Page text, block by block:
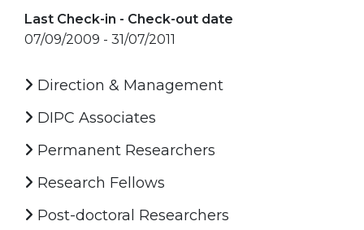
Last Check-in - Check-out date
07/09/2009 - 31/07/2011
Direction & Management
DIPC Associates
Permanent Researchers
Research Fellows
Post-doctoral Researchers